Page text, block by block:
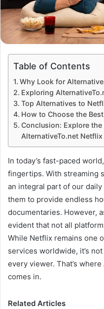
Table of Contents
Why Look for
Exploring
Top Alternatives to
How to Choose the
Conclusion: Explore
AlternativeTo.net Netflix
In today’s fast-paced
fingertips. With streaming
an integral part of our
them to provide endless
documentaries. However,
evident that not all
While Netflix remains one
services worldwide, it’s
every viewer. That’s where
comes in.
Related Articles